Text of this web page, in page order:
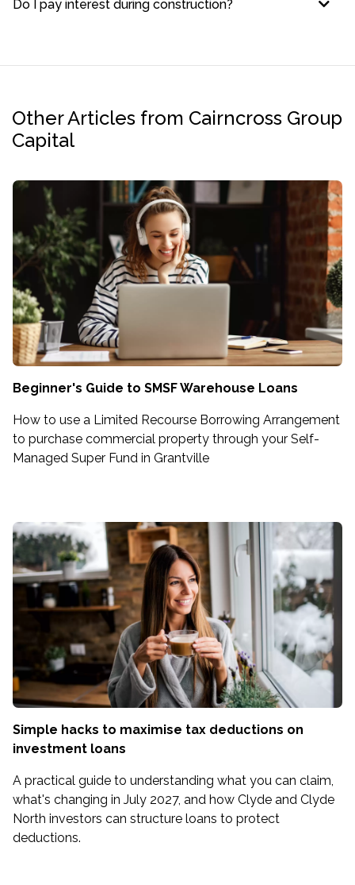
Do I pay interest during construction?
Other Articles from Cairncross Group
Capital
Beginner's Guide to SMSF Warehouse Loans
How to use a Limited Recourse Borrowing Arrangement
to purchase commercial property through your Self-
Managed Super Fund in Grantville
Simple hacks to maximise tax deductions on
investment loans
A practical guide to understanding what you can claim,
what's changing in July 2027, and how Clyde and Clyde
North investors can structure loans to protect
deductions.